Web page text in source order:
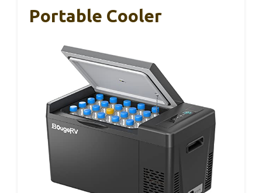
Portable Cooler